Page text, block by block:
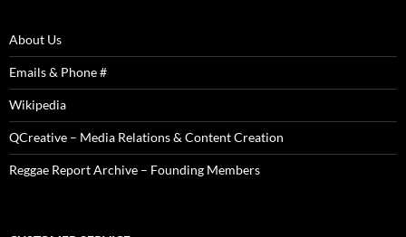
About Us
Emails & Phone #
Wikipedia
QCreative – Media Relations & Content Creation
Reggae Report Archive – Founding Members